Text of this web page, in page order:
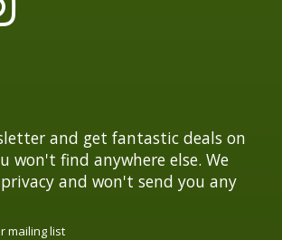
and get fantastic deals on
won't find anywhere else. We
and won't send you any
mailing list